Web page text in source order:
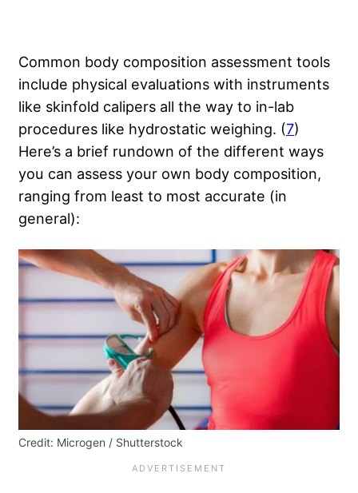
Common body composition assessment tools
include physical evaluations with instruments
like skinfold calipers all the way to in-lab
procedures like hydrostatic weighing. (7)
Here’s a brief rundown of the different ways
you can assess your own body composition,
ranging from least to most accurate (in
general):
Credit: Microgen / Shutterstock